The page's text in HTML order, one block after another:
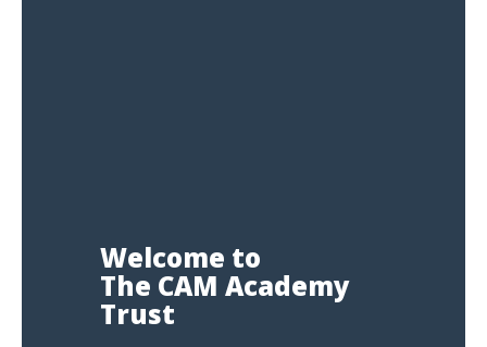
Welcome to
The CAM Academy
Trust